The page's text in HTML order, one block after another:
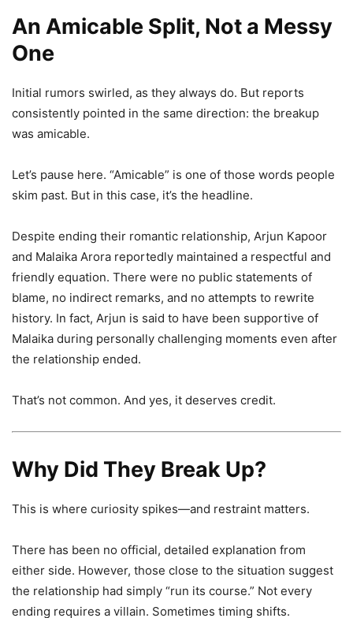
An Amicable Split, Not a Messy
One
Initial rumors swirled, as they always do. But reports
consistently pointed in the same direction: the breakup
was amicable.
Let’s pause here. “Amicable” is one of those words people
skim past. But in this case, it’s the headline.
Despite ending their romantic relationship, Arjun Kapoor
and Malaika Arora reportedly maintained a respectful and
friendly equation. There were no public statements of
blame, no indirect remarks, and no attempts to rewrite
history. In fact, Arjun is said to have been supportive of
Malaika during personally challenging moments even after
the relationship ended.
That’s not common. And yes, it deserves credit.
Why Did They Break Up?
This is where curiosity spikes—and restraint matters.
There has been no official, detailed explanation from
either side. However, those close to the situation suggest
the relationship had simply “run its course.” Not every
ending requires a villain. Sometimes timing shifts.